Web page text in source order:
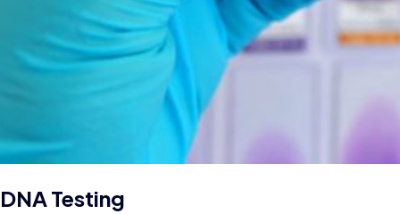
DNA Testing